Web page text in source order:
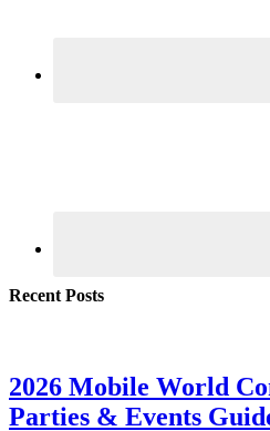
Recent Posts
2026 Mobile World
Parties & Events